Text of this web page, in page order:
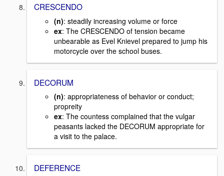
CRESCENDO
(n): steadily increasing volume or force
ex: The CRESCENDO of tension became
unbearable as Evel Knievel prepared to jump his
motorcycle over the school buses.
DECORUM
(n): appropriateness of behavior or conduct;
propreity
ex: The countess complained that the vulgar
peasants lacked the DECORUM appropriate for
a visit to the palace.
DEFERENCE